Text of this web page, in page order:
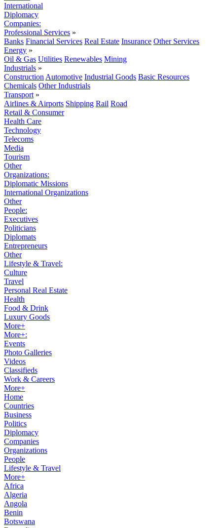
International
Diplomacy
Companies:
Professional Services »
Banks Financial Services Real Estate Insurance Other Services
Energy »
Oil & Gas Utilities Renewables Mining
Industrials »
Construction Automotive Industrial Goods Basic Resources
Chemicals Other Industrials
Transport »
Airlines & Airports Shipping Rail Road
Retail & Consumer
Health Care
Technology
Telecoms
Media
Tourism
Other
Organizations:
Diplomatic Missions
International Organizations
Other
People:
Executives
Politicians
Diplomats
Entrepreneurs
Other
Lifestyle & Travel:
Culture
Travel
Personal Real Estate
Health
Food & Drink
Luxury Goods
More+
More+:
Events
Photo Galleries
Videos
Classifieds
Work & Careers
More+
Home
Countries
Business
Politics
Diplomacy
Companies
Organizations
People
Lifestyle & Travel
More+
Africa
Algeria
Angola
Benin
Botswana